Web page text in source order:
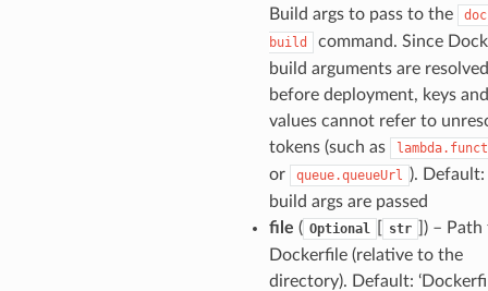
Build args to pass to the
build
command. Since
build arguments are resolved
before deployment, keys and
values cannot refer to
tokens (such as
or queue.queueUrl ).
build args are passed
file ( Optional str
]) –
Dockerfile (relative to the
directory). Default: